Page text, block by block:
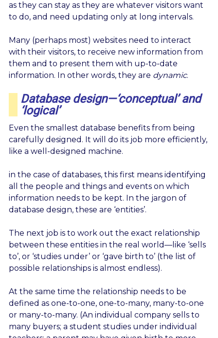
as they can stay as they are whatever visitors want
to do, and need updating only at long intervals.
Many (perhaps most) websites need to interact
with their visitors, to receive new information from
them and to present them with up-to-date
information. In other words, they are dynamic.
Database design—‘conceptual’ and
‘logical’
Even the smallest database benefits from being
carefully designed. It will do its job more efficiently,
like a well-designed machine.
in the case of databases, this first means identifying
all the people and things and events on which
information needs to be kept. In the jargon of
database design, these are ‘entities’.
The next job is to work out the exact relationship
between these entities in the real world—like ‘sells
to’, or ‘studies under’ or ‘gave birth to’ (the list of
possible relationships is almost endless).
At the same time the relationship needs to be
defined as one-to-one, one-to-many, many-to-one
or many-to-many. (An individual company sells to
many buyers; a student studies under individual